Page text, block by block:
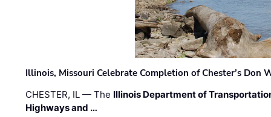
Illinois, Missouri Celebrate Completion of Chester’s Don
CHESTER, IL — The Illinois Department of
Highways and …